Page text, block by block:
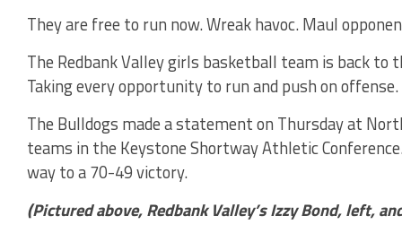
They are free to run now. Wreak havoc. Maul
The Redbank Valley girls basketball team is back
Taking every opportunity to run and push on
The Bulldogs made a statement on Thursday at
teams in the Keystone Shortway Athletic
way to a 70-49 victory.
(Pictured above, Redbank Valley’s Izzy Bond, left,